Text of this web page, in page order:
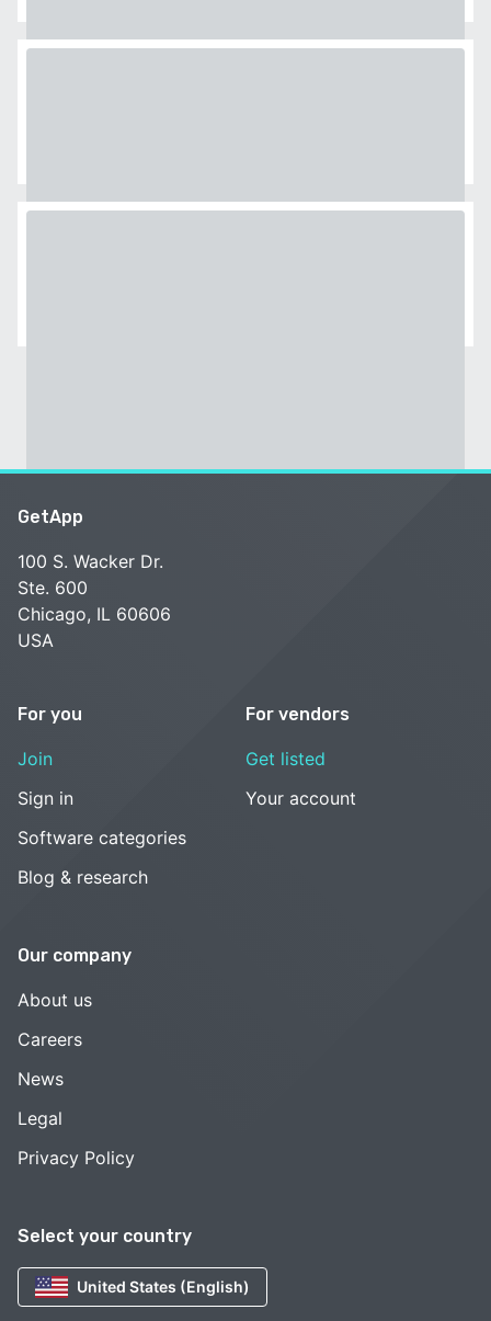
Select your country
United States (English)
GetApp
100 S. Wacker Dr.
Ste. 600
Chicago, IL 60606
USA
For you
Join
Sign in
Software categories
Blog & research
For vendors
Get listed
Your account
Our company
About us
Careers
News
Legal
Privacy Policy